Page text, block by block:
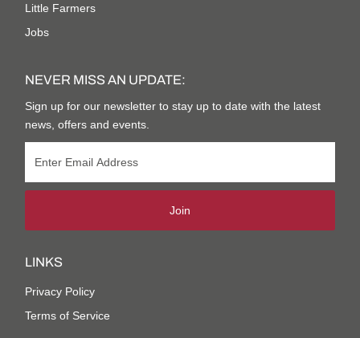
Little Farmers
Jobs
NEVER MISS AN UPDATE:
Sign up for our newsletter to stay up to date with the latest
news, offers and events.
Join
LINKS
Privacy Policy
Terms of Service